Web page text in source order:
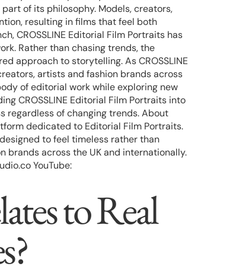
of its philosophy. Models, creators,
resulting in films that feel both
CROSSLINE Editorial Film Portraits has
Rather than chasing trends, the
approach to storytelling. As CROSSLINE
artists and fashion brands across
of editorial work while exploring new
CROSSLINE Editorial Film Portraits into
of changing trends. About
dedicated to Editorial Film Portraits.
to feel timeless rather than
brands across the UK and internationally.
YouTube:
to Real